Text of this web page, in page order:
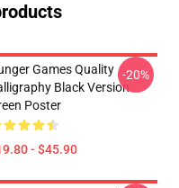
Games Quality
Black Version
Poster
- $45.90
-20%